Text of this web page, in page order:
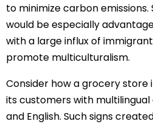
to minimize carbon
would be especially
with a large influx of
promote multiculturalism.
Consider how a grocery
its customers with multilingual
and English. Such signs